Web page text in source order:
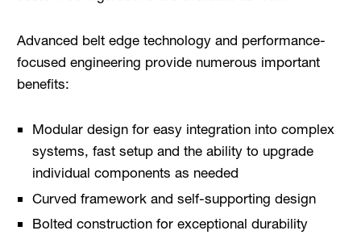
Advanced belt edge technology and performance-
focused engineering provide numerous important
benefits:
Modular design for easy integration into complex
systems, fast setup and the ability to upgrade
individual components as needed
Curved framework and self-supporting design
Bolted construction for exceptional durability